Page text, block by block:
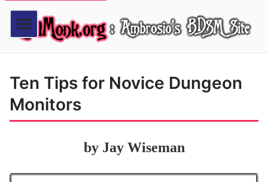
Ten Tips for Novice Dungeon
Monitors
by Jay Wiseman